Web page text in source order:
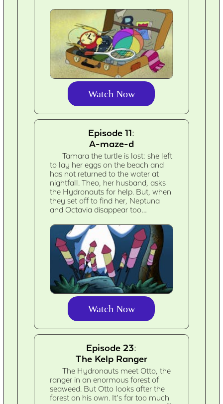
Watch Now
Episode 11:
A-maze-d
Tamara the turtle is lost: she left
to lay her eggs on the beach and
has not returned to the water at
nightfall. Theo, her husband, asks
the Hydronauts for help. But, when
they set off to find her, Neptuna
and Octavia disappear too…
Watch Now
Episode 23:
The Kelp Ranger
The Hydronauts meet Otto, the
ranger in an enormous forest of
seaweed. But Otto looks after the
forest on his own. It’s far too much